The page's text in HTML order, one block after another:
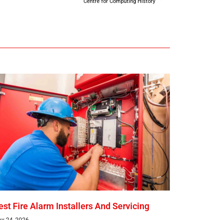
Centre for Computing History
Fire Alarm Installers And Servicing